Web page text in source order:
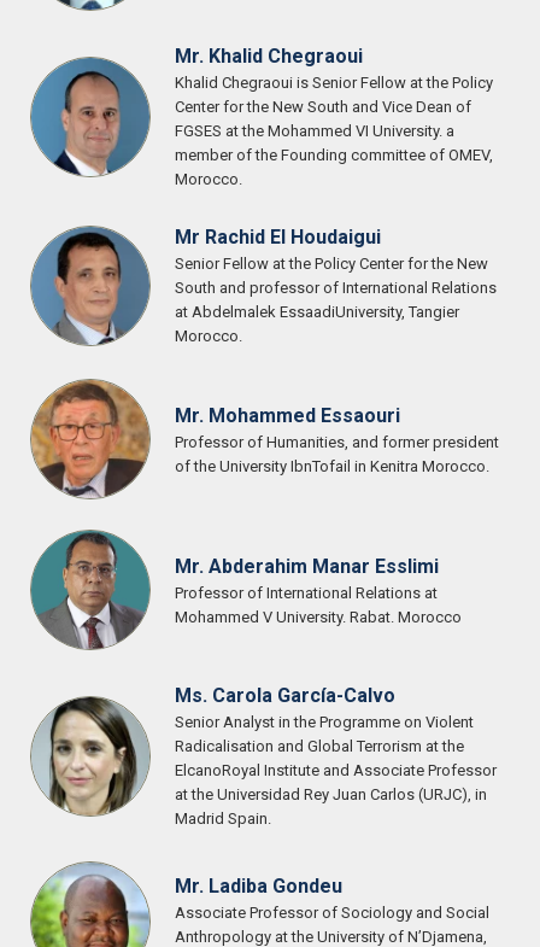
Mr. Khalid Chegraoui
Khalid Chegraoui is Senior Fellow at the Policy
Center for the New South and Vice Dean of
FGSES at the Mohammed VI University. a
member of the Founding committee of OMEV,
Morocco.
Mr Rachid El Houdaigui
Senior Fellow at the Policy Center for the New
South and professor of International Relations
at Abdelmalek EssaadiUniversity, Tangier
Morocco.
Mr. Mohammed Essaouri
Professor of Humanities, and former president
of the University IbnTofail in Kenitra Morocco.
Mr. Abderahim Manar Esslimi
Professor of International Relations at
Mohammed V University. Rabat. Morocco
Ms. Carola García-Calvo
Senior Analyst in the Programme on Violent
Radicalisation and Global Terrorism at the
ElcanoRoyal Institute and Associate Professor
at the Universidad Rey Juan Carlos (URJC), in
Madrid Spain.
Mr. Ladiba Gondeu
Associate Professor of Sociology and Social
Anthropology at the University of N’Djamena,